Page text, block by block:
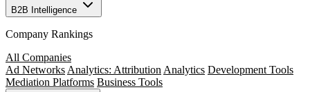
B2B Intelligence
Company Rankings
All Companies
Ad Networks Analytics: Attribution Analytics Development Tools
Mediation Platforms Business Tools